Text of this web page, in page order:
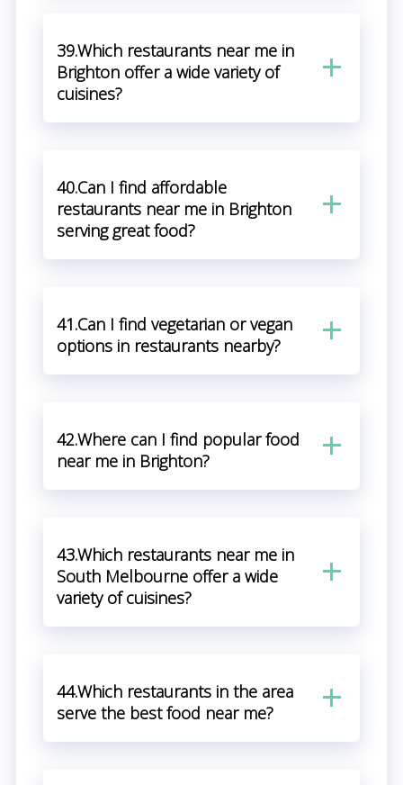
39.Which restaurants near me in
Brighton offer a wide variety of
cuisines?
40.Can I find affordable
restaurants near me in Brighton
serving great food?
41.Can I find vegetarian or vegan
options in restaurants nearby?
42.Where can I find popular food
near me in Brighton?
43.Which restaurants near me in
South Melbourne offer a wide
variety of cuisines?
44.Which restaurants in the area
serve the best food near me?